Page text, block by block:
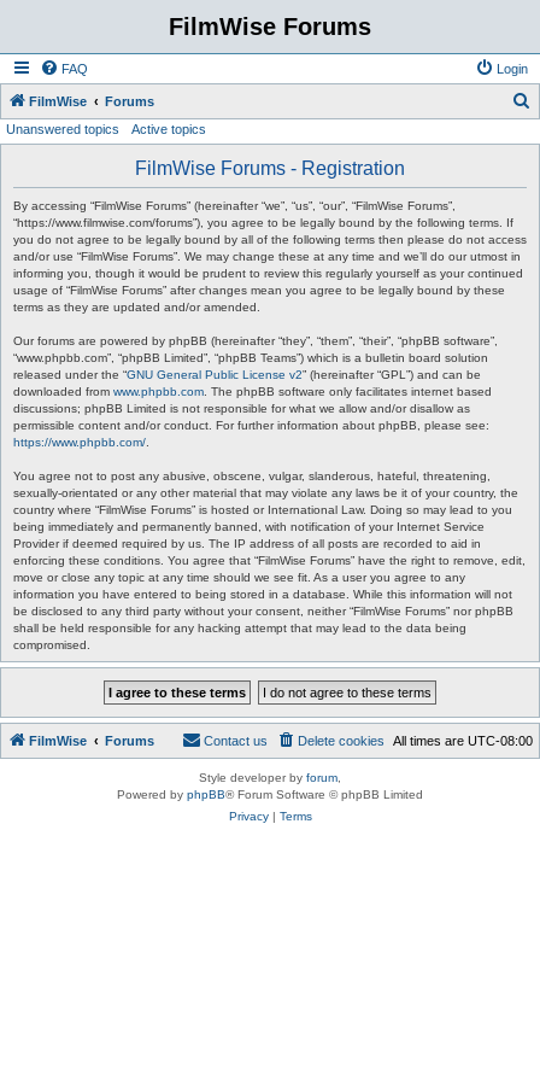
FilmWise Forums
FAQ Login
FilmWise Forums
Unanswered topics Active topics
FilmWise Forums - Registration
By accessing “FilmWise Forums” (hereinafter “we”, “us”, “our”, “FilmWise Forums”,
“https://www.filmwise.com/forums”), you agree to be legally bound by the following terms. If
you do not agree to be legally bound by all of the following terms then please do not access
and/or use “FilmWise Forums”. We may change these at any time and we’ll do our utmost in
informing you, though it would be prudent to review this regularly yourself as your continued
usage of “FilmWise Forums” after changes mean you agree to be legally bound by these
terms as they are updated and/or amended.
Our forums are powered by phpBB (hereinafter “they”, “them”, “their”, “phpBB software”,
“www.phpbb.com”, “phpBB Limited”, “phpBB Teams”) which is a bulletin board solution
released under the “GNU General Public License v2” (hereinafter “GPL”) and can be
downloaded from www.phpbb.com . The phpBB software only facilitates internet based
discussions; phpBB Limited is not responsible for what we allow and/or disallow as
permissible content and/or conduct. For further information about phpBB, please see:
https://www.phpbb.com/
You agree not to post any abusive, obscene, vulgar, slanderous, hateful, threatening,
sexually-orientated or any other material that may violate any laws be it of your country, the
country where “FilmWise Forums” is hosted or International Law. Doing so may lead to you
being immediately and permanently banned, with notification of your Internet Service
Provider if deemed required by us. The IP address of all posts are recorded to aid in
enforcing these conditions. You agree that “FilmWise Forums” have the right to remove, edit,
move or close any topic at any time should we see fit. As a user you agree to any
information you have entered to being stored in a database. While this information will not
be disclosed to any third party without your consent, neither “FilmWise Forums” nor phpBB
shall be held responsible for any hacking attempt that may lead to the data being
compromised.
FilmWise Forums All times are UTC-08:00
Delete cookies
Contact us
Style developer by forum
Powered by phpBB® Forum Software © phpBB Limited
Privacy| Terms